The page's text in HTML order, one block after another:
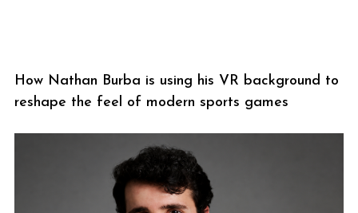
How Nathan Burba is using his VR background to
reshape the feel of modern sports games